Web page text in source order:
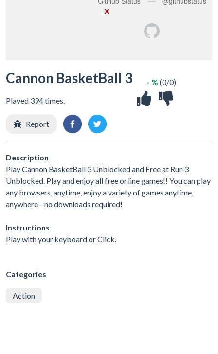
X
Cannon BasketBall 3
Played 394 times.
- % (0/0)
Report
Description
Play Cannon BasketBall 3 Unblocked and Free at Run 3
Unblocked. Play and enjoy all free online games!! You can play
any browsers, anytime, enjoy a variety of games anytime,
anywhere—no downloads required!
Instructions
Play with your keyboard or Click.
Categories
Action